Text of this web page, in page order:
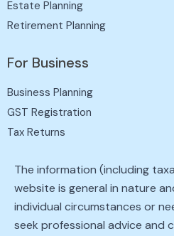
Estate Planning
Retirement Planning
For Business
Business Planning
GST Registration
Tax Returns
The information (including
website is general in nature
individual circumstances or
seek professional advice and